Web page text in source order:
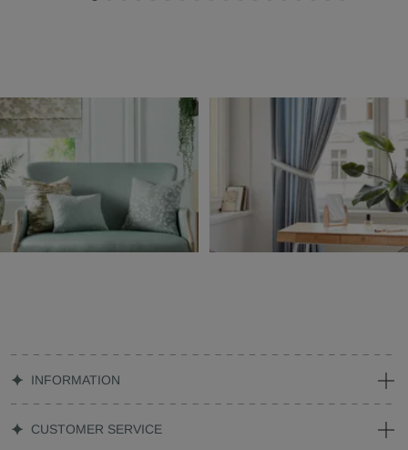
INFORMATION
CUSTOMER SERVICE